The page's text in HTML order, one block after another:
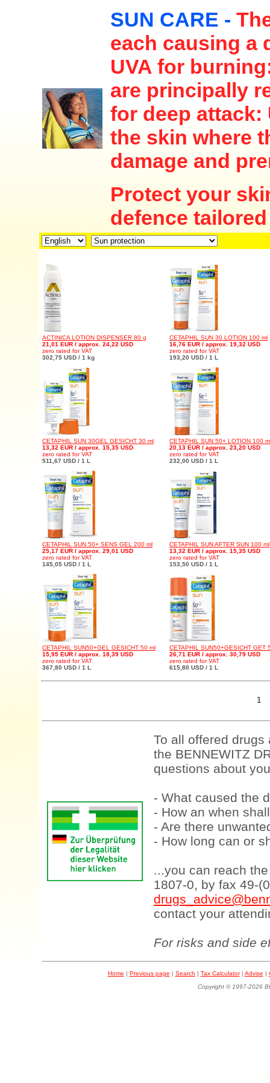
SUN CARE -
each causing a
UVA for
are principally
for deep attack:
the skin where
damage and
Protect your
defence
ACTINICA LOTION DISPENSER 80 g
21,01 EUR / approx. 24,22 USD
zero rated for VAT
302,75 USD / 1 kg
CETAPHIL SUN 30 LOTION 100 ml
16,76 EUR / approx. 19,32 USD
zero rated for VAT
193,20 USD / 1 L
CETAPHIL SUN 30GEL GESICHT 30 ml
13,32 EUR / approx. 15,35 USD
zero rated for VAT
511,67 USD / 1 L
CETAPHIL SUN 50+ LOTION 100
20,13 EUR / approx. 23,20 USD
zero rated for VAT
232,00 USD / 1 L
CETAPHIL SUN 50+ SENS GEL 200 ml
25,17 EUR / approx. 29,01 USD
zero rated for VAT
145,05 USD / 1 L
CETAPHIL SUN AFTER SUN 100 ml
13,32 EUR / approx. 15,35 USD
zero rated for VAT
153,50 USD / 1 L
CETAPHIL SUN50+GEL GESICHT 50 ml
15,95 EUR / approx. 18,39 USD
zero rated for VAT
367,80 USD / 1 L
CETAPHIL SUN50+GESICHT GET
26,71 EUR / approx. 30,79 USD
zero rated for VAT
615,80 USD / 1 L
1
To all offered
the BENNEWITZ
questions about
- What caused the
- How an when
- Are there
- How long can or
...you can reach
1807-0, by fax 49-
contact your
For risks and side
Home | Previous page | Search | Tax Calculator| Advise |
Copyright © 1997-2026